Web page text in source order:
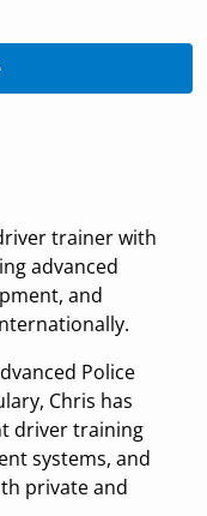
trainer with
advanced
and
Police
Chris has
driver training
systems, and
private and